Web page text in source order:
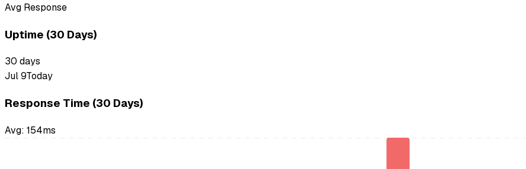
Avg Response
Uptime (30 Days)
30 days
Jul 9Today
Response Time (30 Days)
Avg: 154ms